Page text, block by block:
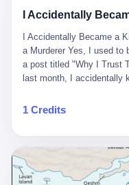
had lost his mind. But Li
And the glass substrate
liquid crystal displays are
entirely by foreigners.
told his team, slamming
2004, Dongxu had
manufacturer, controlling
with Li Qing leading the
LCD glass substrate
The industry celebrated.
came the masterstroke:
the state-owned Baoshi
定制小程序、独立APP等“
代。 听起来很高大上，对
唐庆南十年前的老把戏。
交钱。最低7000元，成为
元，成为V6会员，可以获
给我立碑了？” 3 总有人
话就是：你走了不要紧，
力，你熬夜三个月踩过的
关系—— 现在，公司要你
传到服务器。 然后呢？
钉工作。 最近他们公司
要工作总结，午休时间缩
二点巡查工位，发现没几
班？” 朋友说，他们现在
他说：CEO说了，四五十
睡觉不超过5个小时。
I Accidentally Became a
a Murderer Yes, I used to
a post titled "Why I Trust
last month, I accidentally
happened. It was 2 AM
after visiting my parents.
salesman's words: "Our
you can practically take
a professional driver 24/
1 Credits